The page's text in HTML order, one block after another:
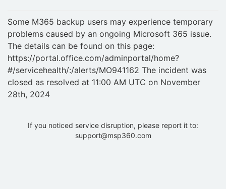
Some M365 backup users may experience temporary
problems caused by an ongoing Microsoft 365 issue.
The details can be found on this page:
https://portal.office.com/adminportal/home?
#/servicehealth/:/alerts/MO941162 The incident was
closed as resolved at 11:00 AM UTC on November
28th, 2024
If you noticed service disruption, please report it to:
support@msp360.com